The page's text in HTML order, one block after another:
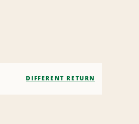
DIFFERENT RETURN